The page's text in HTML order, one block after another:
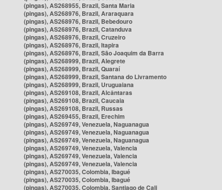
(pingas), AS268955, Brazil, Santa Maria
(pingas), AS268976, Brazil, Araraquara
(pingas), AS268976, Brazil, Bebedouro
(pingas), AS268976, Brazil, Catanduva
(pingas), AS268976, Brazil, Cruzeiro
(pingas), AS268976, Brazil, Itapira
(pingas), AS268976, Brazil, São Joaquim da Barra
(pingas), AS268999, Brazil, Alegrete
(pingas), AS268999, Brazil, Quaraí
(pingas), AS268999, Brazil, Santana do Livramento
(pingas), AS268999, Brazil, Uruguaiana
(pingas), AS269108, Brazil, Alcântaras
(pingas), AS269108, Brazil, Caucaia
(pingas), AS269108, Brazil, Russas
(pingas), AS269455, Brazil, Erechim
(pingas), AS269749, Venezuela, Naguanagua
(pingas), AS269749, Venezuela, Naguanagua
(pingas), AS269749, Venezuela, Naguanagua
(pingas), AS269749, Venezuela, Valencia
(pingas), AS269749, Venezuela, Valencia
(pingas), AS269749, Venezuela, Valencia
(pingas), AS270035, Colombia, Ibagué
(pingas), AS270035, Colombia, Ibagué
(pingas), AS270035, Colombia, Santiago de Cali